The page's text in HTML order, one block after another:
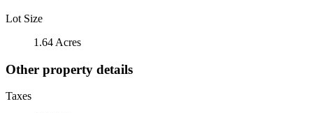
Lot Size
1.64 Acres
Other property details
Taxes